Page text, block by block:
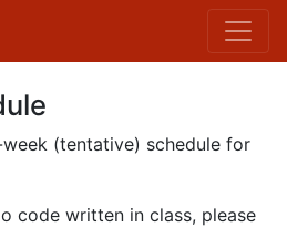
(tentative) schedule for
code written in class, please